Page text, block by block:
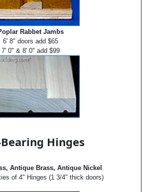
Rabbet Jambs
6' 8" doors add $65
7' 0" & 8' 0" add $99
Hinges
Antique Brass, Antique Nickel
of 4" Hinges (1 3/4" thick doors)